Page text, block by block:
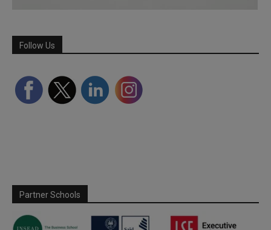
Follow Us
Partner Schools